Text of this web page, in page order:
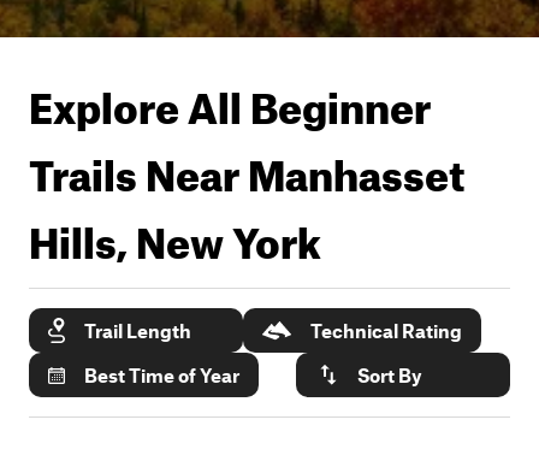
Explore All Beginner
Trails NearManhasset
Hills, New York
Trail Length
Technical Rating
Best Time of Year
Sort By